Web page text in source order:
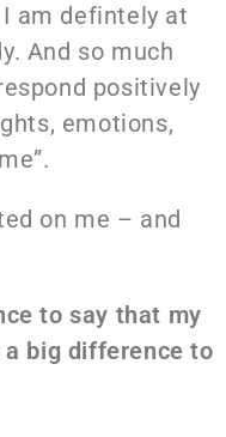
am defintely at
And so much
positively
emotions,
on me – and
to say that my
big difference to